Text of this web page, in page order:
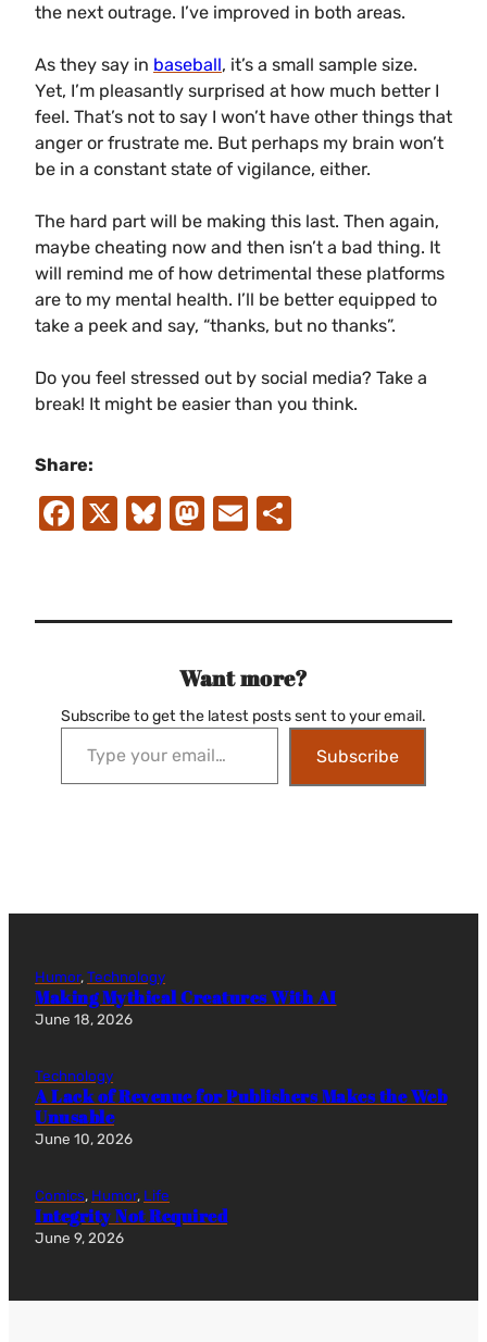
the next outrage. I’ve improved in both areas.
As they say in baseball, it’s a small sample size.
Yet, I’m pleasantly surprised at how much better I
feel. That’s not to say I won’t have other things that
anger or frustrate me. But perhaps my brain won’t
be in a constant state of vigilance, either.
The hard part will be making this last. Then again,
maybe cheating now and then isn’t a bad thing. It
will remind me of how detrimental these platforms
are to my mental health. I’ll be better equipped to
take a peek and say, “thanks, but no thanks”.
Do you feel stressed out by social media? Take a
break! It might be easier than you think.
Share:
Facebook
X Bluesky
Mastodon
Email
Want more?
Subscribe to get the latest posts sent to your email.
Type your email…
Subscribe
Humor, Technology
Making Mythical Creatures With AI
June 18, 2026
Technology
A Lack of Revenue for Publishers Makes the Web
Unusable
June 10, 2026
Comics, Humor, Life
Integrity Not Required
June 9, 2026